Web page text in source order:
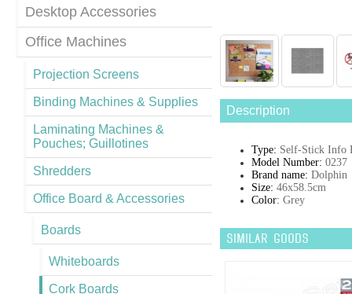
Desktop Accessories
Office Machines
Projection Screens
Binding Machines & Supplies
Laminating Machines &
Pouches; Guillotines
Shredders
Office Board & Accessories
Boards
Whiteboards
Cork Boards
Description
Type: Self-Stick Info
Model Number: 0237
Brand name: Dolphin
Size: 46x58.5cm
Color: Grey
SIMILAR GOODS